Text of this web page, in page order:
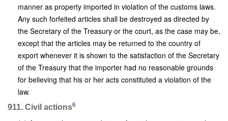
manner as property imported in violation of the customs laws.
Any such forfeited articles shall be destroyed as directed by
the Secretary of the Treasury or the court, as the case may be,
except that the articles may be returned to the country of
export whenever it is shown to the satisfaction of the Secretary
of the Treasury that the importer had no reasonable grounds
for believing that his or her acts constituted a violation of the
law.
911. Civil actions6